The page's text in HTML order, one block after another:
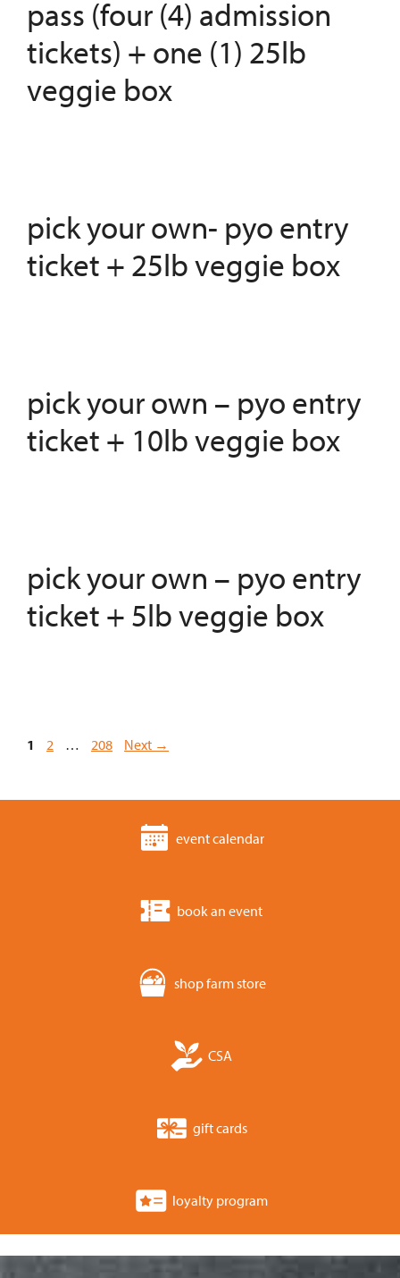
pass (four (4) admission
tickets) + one (1) 25lb
veggie box
pick your own- pyo entry
ticket + 25lb veggie box
pick your own – pyo entry
ticket + 10lb veggie box
pick your own – pyo entry
ticket + 5lb veggie box
Page
1 Page
2 … Page
208 Next →
event calendar
book an event
shop farm store
CSA
gift cards
loyalty program